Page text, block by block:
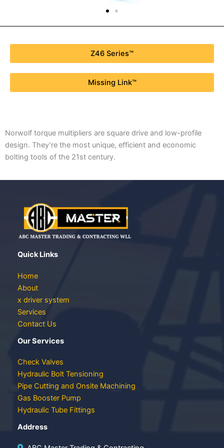
Z46 Series™
Missing Link™
Norwolf torque multipliers are square drive and low-profile
design. They’re the most unique, efficient and economic
bolting tools of the 21st century.
Quick Links
Home
About
x driver system
Services
Contact Us
Our Services
Check Valves
Hydraulic Bolt Tensioning
Pipe Cutting and Onsite Machining
Gas Booster Pump
Hydraulic Tube Fittings
Address